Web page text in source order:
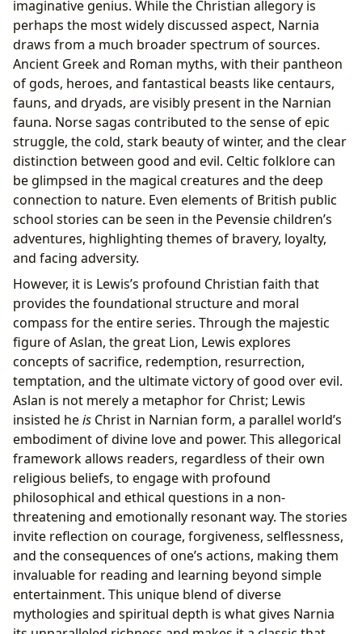
imaginative genius. While the Christian allegory is
perhaps the most widely discussed aspect, Narnia
draws from a much broader spectrum of sources.
Ancient Greek and Roman myths, with their pantheon
of gods, heroes, and fantastical beasts like centaurs,
fauns, and dryads, are visibly present in the Narnian
fauna. Norse sagas contributed to the sense of epic
struggle, the cold, stark beauty of winter, and the clear
distinction between good and evil. Celtic folklore can
be glimpsed in the magical creatures and the deep
connection to nature. Even elements of British public
school stories can be seen in the Pevensie children’s
adventures, highlighting themes of bravery, loyalty,
and facing adversity.
However, it is Lewis’s profound Christian faith that
provides the foundational structure and moral
compass for the entire series. Through the majestic
figure of Aslan, the great Lion, Lewis explores
concepts of sacrifice, redemption, resurrection,
temptation, and the ultimate victory of good over evil.
Aslan is not merely a metaphor for Christ; Lewis
insisted heis Christ in Narnian form, a parallel world’s
embodiment of divine love and power. This allegorical
framework allows readers, regardless of their own
religious beliefs, to engage with profound
philosophical and ethical questions in a non-
threatening and emotionally resonant way. The stories
invite reflection on courage, forgiveness, selflessness,
and the consequences of one’s actions, making them
invaluable for reading and learning beyond simple
entertainment. This unique blend of diverse
mythologies and spiritual depth is what gives Narnia